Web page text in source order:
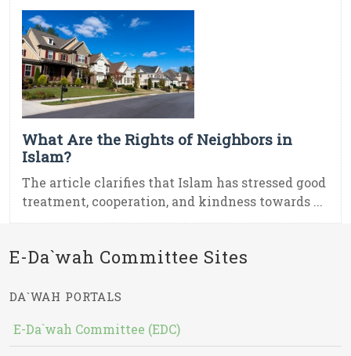
What Are the Rights of Neighbors in
Islam?
The article clarifies that Islam has stressed good
treatment, cooperation, and kindness towards ...
E-Da`wah Committee Sites
DA`WAH PORTALS
E-Da`wah Committee (EDC)